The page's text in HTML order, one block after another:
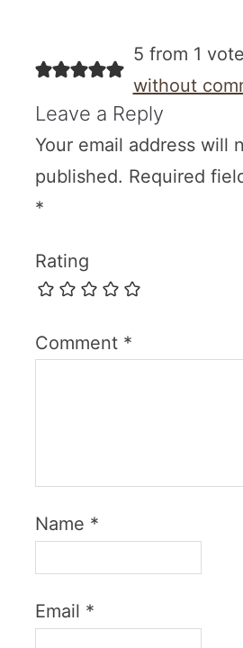
5 from 1
without
Leave a Reply
Your email address will
published. Required
*
Rating
Comment *
Name *
Email *